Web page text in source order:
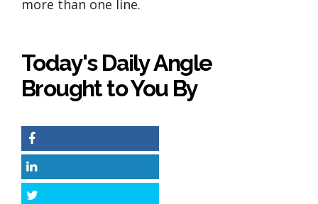
more than one line.
Today's Daily Angle
Brought to You By